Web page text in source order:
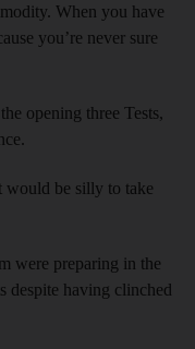
When you have
you’re never sure
opening three Tests,
would be silly to take
were preparing in the
despite having clinched